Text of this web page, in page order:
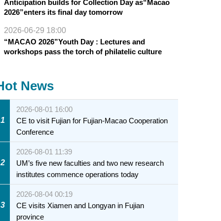
Anticipation builds for Collection Day as“Macao
2026”enters its final day tomorrow
2026-06-29 18:00
“MACAO 2026”Youth Day : Lectures and
workshops pass the torch of philatelic culture
News
1
2026-08-01 16:00
CE to visit Fujian for Fujian-Macao Cooperation
Conference
2
2026-08-01 11:39
UM’s five new faculties and two new research
institutes commence operations today
3
2026-08-04 00:19
CE visits Xiamen and Longyan in Fujian
province